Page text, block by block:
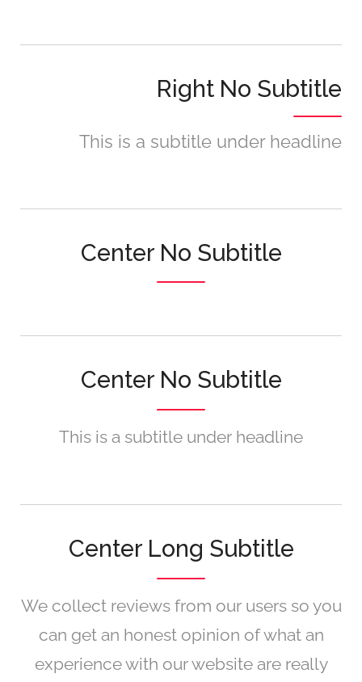
Right No Subtitle
This is a subtitle under headline
Center No Subtitle
Center No Subtitle
This is a subtitle under headline
Center Long Subtitle
We collect reviews from our users so you
can get an honest opinion of what an
experience with our website are really